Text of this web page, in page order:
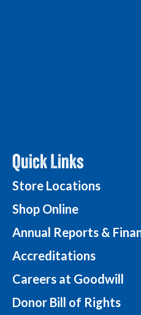
Quick Links
Store Locations
Shop Online
Annual Reports &
Accreditations
Careers at Goodwill
Donor Bill of Rights